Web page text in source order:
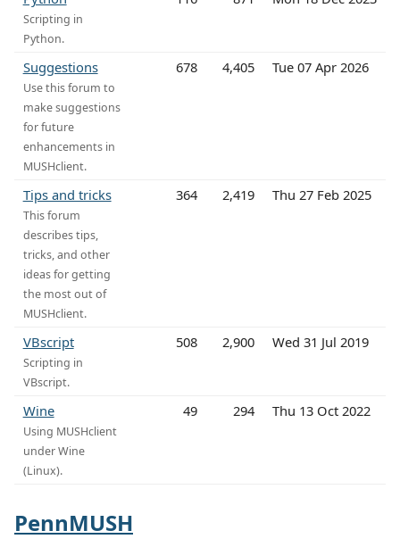
Scripting in
Python.
Suggestions
Use this forum to
make suggestions
for future
enhancements in
MUSHclient.
678 4,405 Tue 07 Apr 2026
Tips and tricks
This forum
describes tips,
tricks, and other
ideas for getting
the most out of
MUSHclient.
364 2,419 Thu 27 Feb 2025
VBscript
Scripting in
VBscript.
508 2,900 Wed 31 Jul 2019
Wine
Using MUSHclient
under Wine
(Linux).
49 294 Thu 13 Oct 2022
PennMUSH